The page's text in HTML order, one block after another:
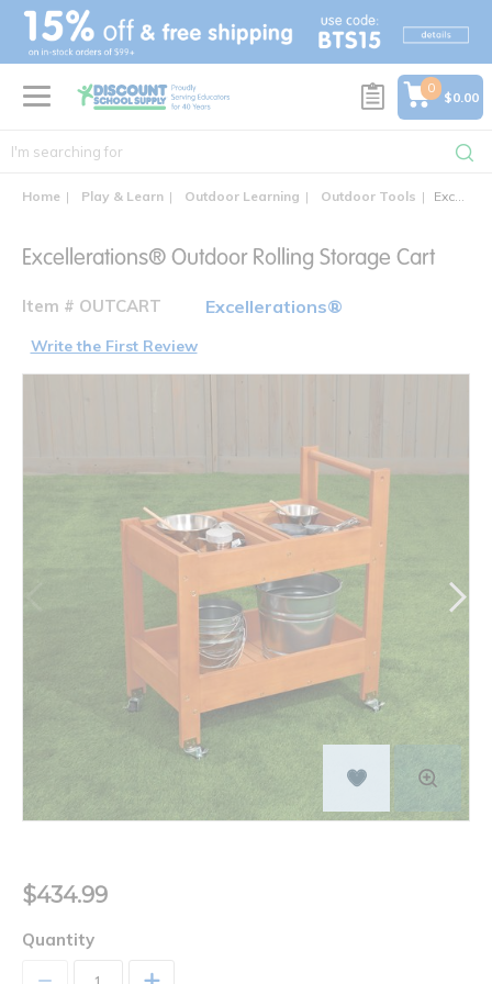
text.skipToContent
text.skipToNavigation
0
$0.00
Home Play & Learn Outdoor Learning Outdoor Tools Excellerations® Outdoor Rolling Storage Cart
Excellerations® Outdoor Rolling Storage Cart
Item # OUTCART Excellerations®
Write the First Review
$434.99
Quantity